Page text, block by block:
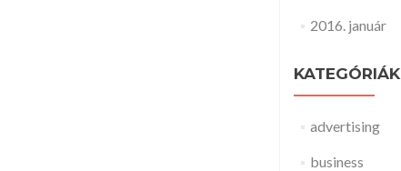
2016. január
KATEGÓRIÁK
advertising
business